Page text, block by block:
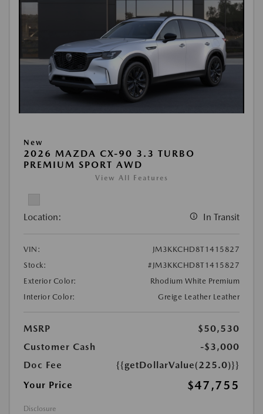
New
2026 MAZDA CX-90 3.3 TURBO
PREMIUM SPORT AWD
View All Features
Location: In Transit
VIN:
JM3KKCHD8T1415827
Stock:
#JM3KKCHD8T1415827
Exterior Color:
Rhodium White Premium
Interior Color:
Greige Leather Leather
MSRP
$50,530
Customer Cash
-$3,000
Doc Fee
{{getDollarValue(225.0)}}
Your Price
$47,755
Disclosure